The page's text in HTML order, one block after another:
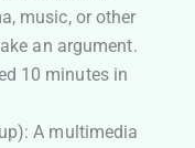
music, or other
an argument.
10 minutes in
A multimedia